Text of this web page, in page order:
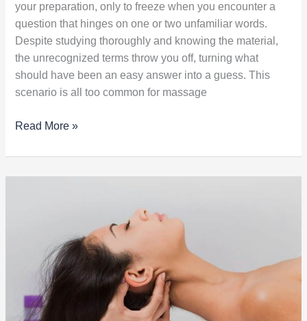
your preparation, only to freeze when you encounter a
question that hinges on one or two unfamiliar words.
Despite studying thoroughly and knowing the material,
the unrecognized terms throw you off, turning what
should have been an easy answer into a guess. This
scenario is all too common for massage
Read More »
Therapist
Should
Know